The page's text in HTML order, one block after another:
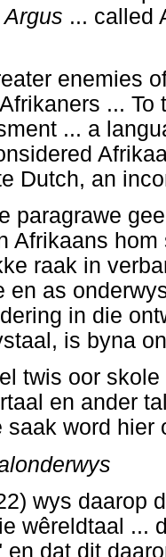
... called
enemies
...
... a
Dutch, an
paragrawe
Afrikaans
raak in
en as
in die
is byna
twis oor
en ander
saak word hier
wys daarop
wêreldtaal ...
en dat dit